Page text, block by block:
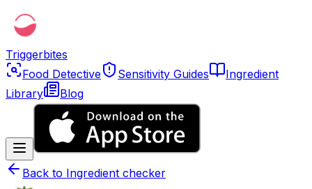
Triggerbites
Food Detective
Sensitivity Guides
Ingredient
Library
Blog
Back to Ingredient checker